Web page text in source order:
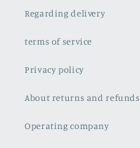
Regarding delivery
terms of service
Privacy policy
About returns and refunds
Operating company